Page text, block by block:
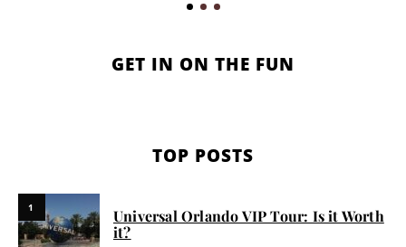
GET IN ON THE FUN
TOP POSTS
1
Universal Orlando VIP Tour: Is it Worth
it?